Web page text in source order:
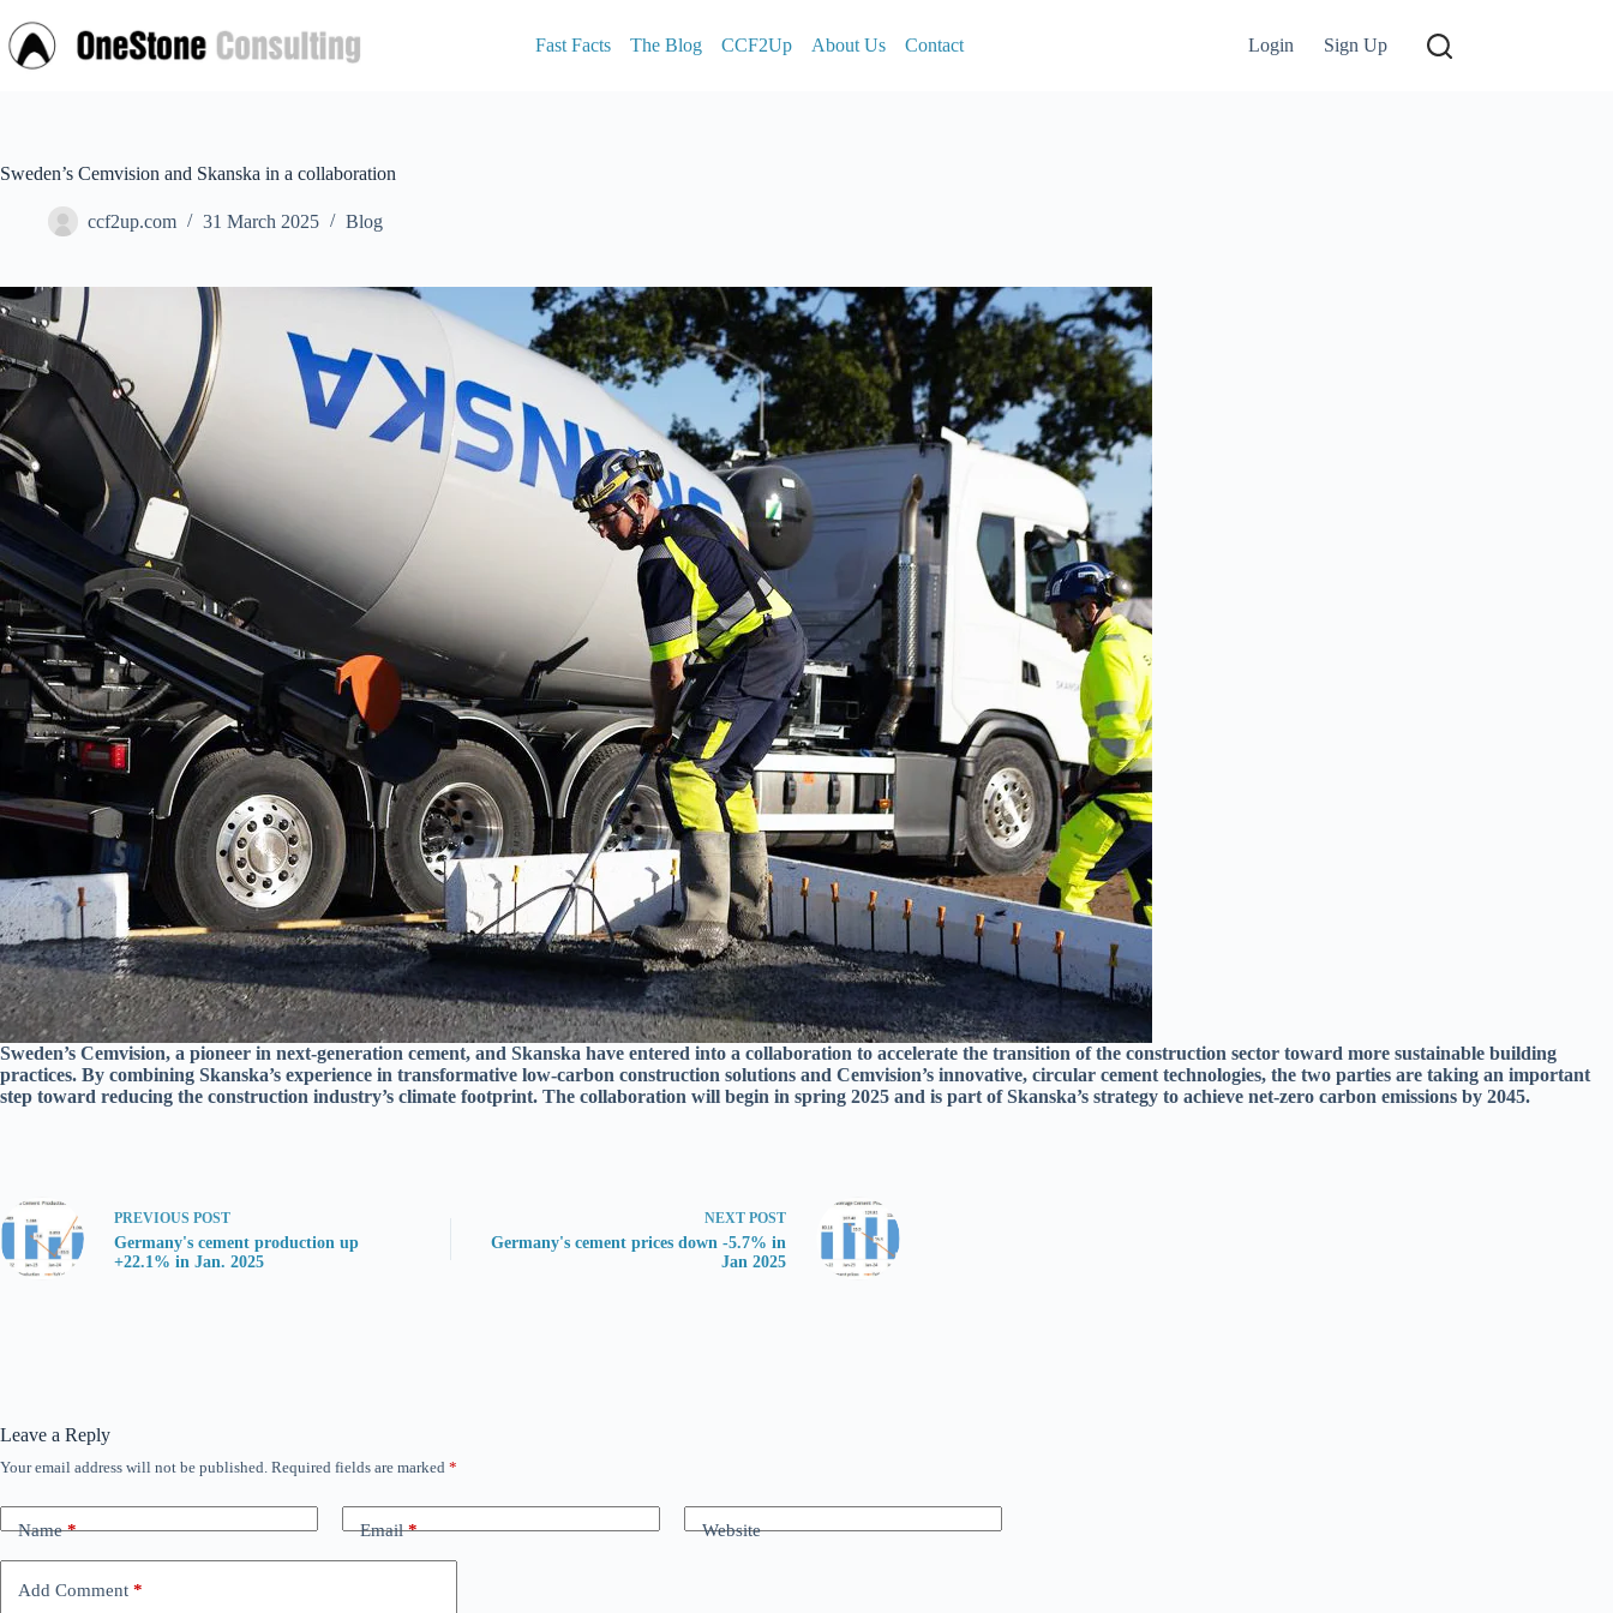
to
content
Fast Facts The Blog CCF2Up About Us Contact Login Sign Up
Sweden’s Cemvision and Skanska in a collaboration
ccf2up.com 31 March 2025 Blog
Sweden’s Cemvision, a pioneer in next-generation cement, and Skanska have entered into a collaboration to accelerate the transition of the construction sector toward more sustainable building
practices. By combining Skanska’s experience in transformative low-carbon construction solutions and Cemvision’s innovative, circular cement technologies, the two parties are taking an important
step toward reducing the construction industry’s climate footprint. The collaboration will begin in spring 2025 and is part of Skanska’s strategy to achieve net-zero carbon emissions by 2045.
PREVIOUS POST
Germany's cement production up
+22.1% in Jan. 2025
NEXT POST
Germany's cement prices down -5.7% in
Jan 2025
Leave a Reply
Your email address will not be published. Required fields are marked *
Name* Email* Website
Add Comment *